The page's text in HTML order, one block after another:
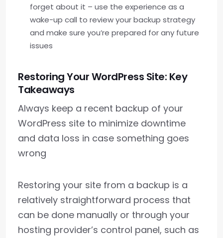
forget about it – use the experience as a
wake-up call to review your backup strategy
and make sure you’re prepared for any future
issues
Restoring Your WordPress Site: Key
Takeaways
Always keep a recent backup of your
WordPress site to minimize downtime
and data loss in case something goes
wrong
Restoring your site from a backup is a
relatively straightforward process that
can be done manually or through your
hosting provider’s control panel, such as